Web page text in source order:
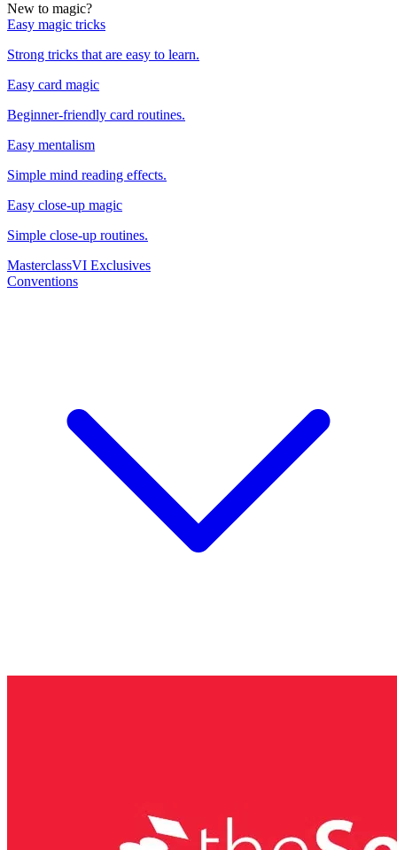
New to magic?
Easy magic tricks
Strong tricks that are easy to learn.
Easy card magic
Beginner-friendly card routines.
Easy mentalism
Simple mind reading effects.
Easy close-up magic
Simple close-up routines.
MasterclassVI Exclusives
Conventions